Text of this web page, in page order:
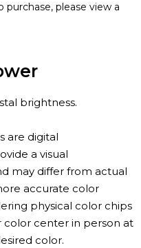
please view a
brightness.
are digital
a visual
may differ from actual
accurate color
physical color chips
color center in person at
color.